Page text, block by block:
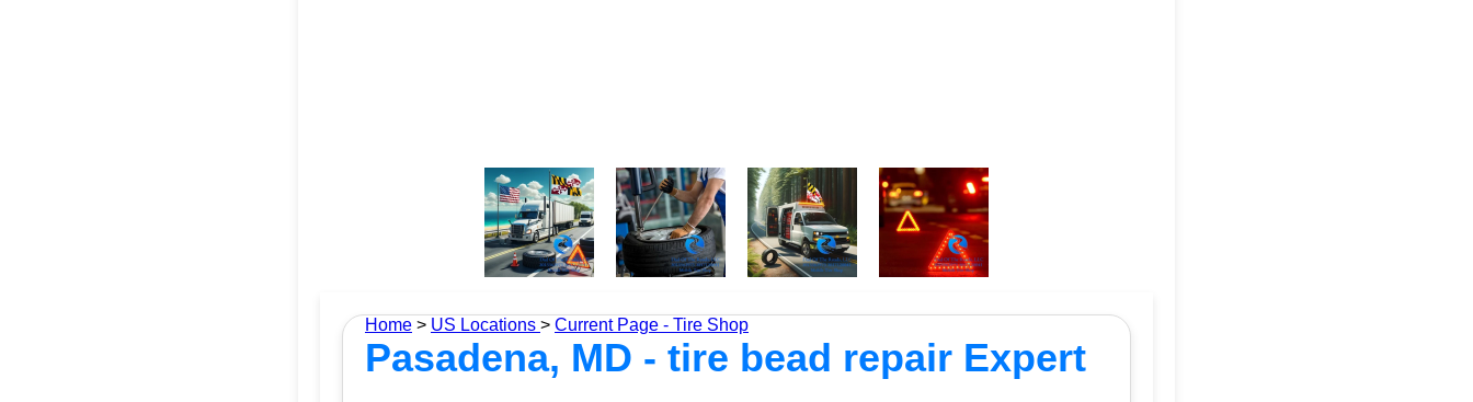
Home > US Locations > Current Page - Tire Shop
Pasadena, MD - tire bead repair Expert